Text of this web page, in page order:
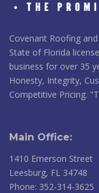
Covenant Roofing
State of Florida
business for over 35
Honesty, Integrity,
Competitive Pricing.
Main Office:
1410 Emerson Street
Leesburg, FL 34748
Phone: 352-314-3625